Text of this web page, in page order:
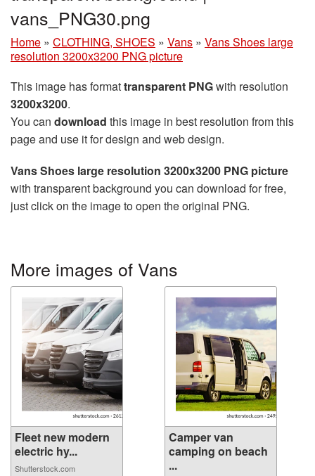
vans_PNG30.png
Home » CLOTHING, SHOES » Vans » Vans Shoes large
resolution 3200x3200 PNG picture
This image has formattransparent PNGwith resolution
3200x3200.
You can download this image in best resolution from this
page and use it for design and web design.
Vans Shoes large resolution 3200x3200 PNG picture
with transparent background you can download for free,
just click on the image to open the original PNG.
More images of Vans
Fleet new modern
electric hy...
Shutterstock.com
Camper van
camping on beach
...